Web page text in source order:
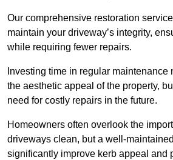
Our comprehensive restoration
maintain your driveway’s integrity,
while requiring fewer repairs.
Investing time in regular maintenance
the aesthetic appeal of the property,
need for costly repairs in the future.
Homeowners often overlook the
driveways clean, but a well-
significantly improve kerb appeal and